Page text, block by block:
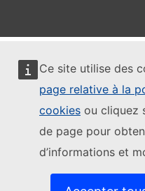
Ce site utilise des
page relative à la
cookies ou cliquez
de page pour
d’informations et